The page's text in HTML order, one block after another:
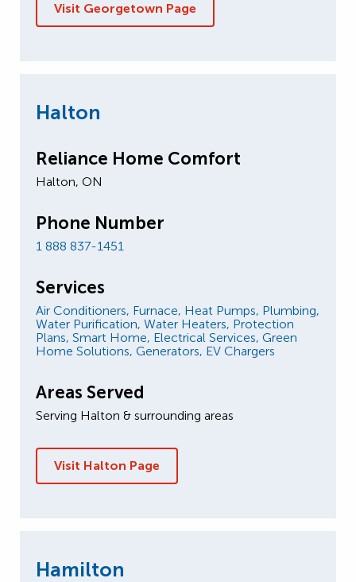
Visit Georgetown Page
Halton
Reliance Home Comfort
Halton, ON
Phone Number
1 888 837-1451
Services
Air Conditioners, Furnace, Heat Pumps, Plumbing,
Water Purification, Water Heaters, Protection
Plans, Smart Home, Electrical Services, Green
Home Solutions, Generators, EV Chargers
Areas Served
Serving Halton & surrounding areas
Visit Halton Page
Hamilton